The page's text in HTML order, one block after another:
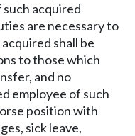
acquired
are necessary to
shall be
to those which
and no
employee of such
position with
sick leave,